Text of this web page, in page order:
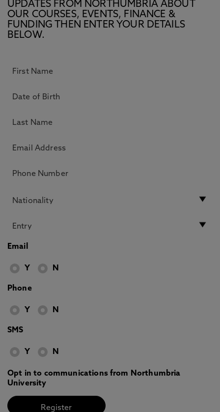
UPDATES FROM NORTHUMBRIA ABOUT
OUR COURSES, EVENTS, FINANCE &
FUNDING THEN ENTER YOUR DETAILS
BELOW.
Email
Y N
Phone
Y N
SMS
Y N
Opt in to communications from Northumbria
University